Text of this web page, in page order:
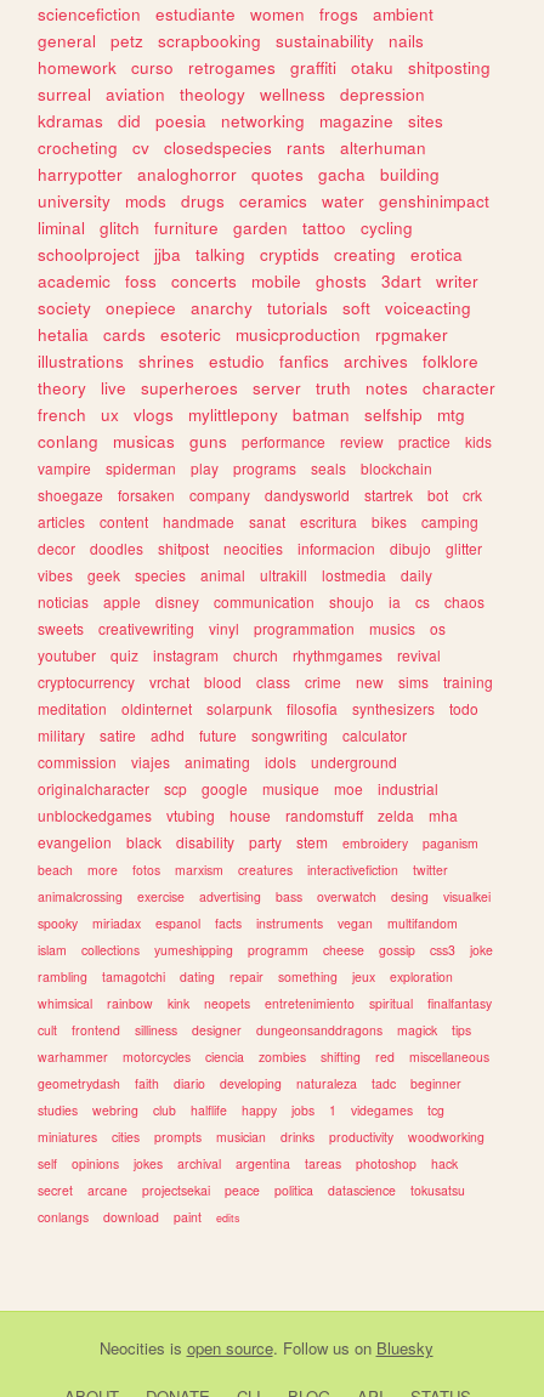
sciencefiction
estudiante women frogs
ambient
general
petz scrapbooking sustainability
nails
homework
curso retrogames graffiti otaku
shitposting
surreal
aviation theology wellness
depression
kdramas
did poesia networking magazine
sites
crocheting
cv closedspecies rants
alterhuman
harrypotter
analoghorror quotes gacha
building
university
mods drugs ceramics water
genshinimpact
liminal
glitch furniture garden tattoo
cycling
schoolproject
jjba talking cryptids creating
erotica
academic
foss concerts mobile ghosts 3dart
writer
society
onepiece anarchy tutorials soft
voiceacting
hetalia
cards esoteric musicproduction
rpgmaker
illustrations
shrines estudio fanfics archives
folklore
theory
live superheroes server truth notes
character
french
ux vlogs mylittlepony batman selfship
mtg
conlang
musicas guns performance review practice
kids
vampire
spiderman play programs seals
blockchain
shoegaze
forsaken company dandysworld startrek bot
crk
articles
content handmade sanat escritura bikes
camping
decor
doodles shitpost neocities informacion dibujo
glitter
vibes
geek species animal ultrakill lostmedia
daily
noticias
apple disney communication shoujo ia cs
chaos
sweets
creativewriting vinyl programmation musics
os
youtuber
quiz instagram church rhythmgames
revival
cryptocurrency
vrchat blood class crime new sims
training
meditation
oldinternet solarpunk filosofia synthesizers
todo
military
satire adhd future songwriting
calculator
commission
viajes animating idols
underground
originalcharacter
scp google musique moe
industrial
unblockedgames
vtubing house randomstuff zelda
mha
evangelion
black disability party stem embroidery
paganism
beach
more fotos marxism creatures interactivefiction
twitter
animalcrossing
exercise advertising bass overwatch desing
visualkei
spooky
miriadax espanol facts instruments vegan
multifandom
islam
collections yumeshipping programm cheese gossip css3
joke
rambling
tamagotchi dating repair something jeux
exploration
whimsical
rainbow kink neopets entretenimiento spiritual
finalfantasy
cult
frontend silliness designer dungeonsanddragons magick
tips
warhammer
motorcycles ciencia zombies shifting red
miscellaneous
geometrydash
faith diario developing naturaleza tadc
beginner
studies
webring club halflife happy jobs 1 videgames
tcg
miniatures
cities prompts musician drinks productivity
woodworking
self
opinions jokes archival argentina tareas photoshop
hack
secret
arcane projectsekai peace politica datascience
tokusatsu
conlangs
download paint edits
Neocities is open source. Follow us on Bluesky